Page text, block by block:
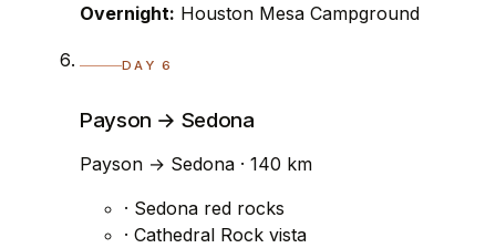
Overnight: Houston Mesa Campground
DAY 6
Payson → Sedona
Payson → Sedona · 140 km
· Sedona red rocks
· Cathedral Rock vista